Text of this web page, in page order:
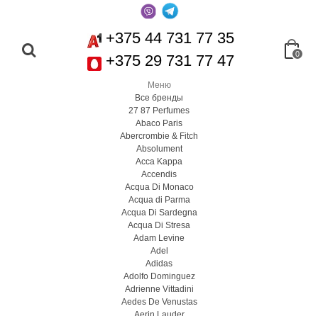
+375 44 731 77 35
+375 29 731 77 47
0
Меню
Все бренды
27 87 Perfumes
Abaco Paris
Abercrombie & Fitch
Absolument
Acca Kappa
Accendis
Acqua Di Monaco
Acqua di Parma
Acqua Di Sardegna
Acqua Di Stresa
Adam Levine
Adel
Adidas
Adolfo Dominguez
Adrienne Vittadini
Aedes De Venustas